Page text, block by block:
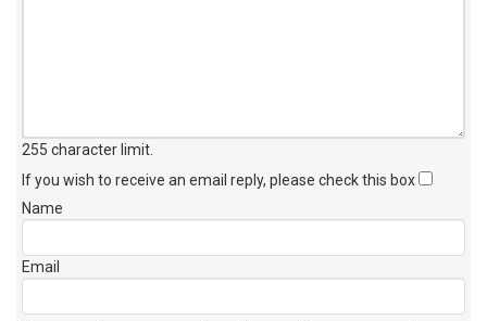
255 character limit
If you wish to receive an email reply, please check this box
Name
Email